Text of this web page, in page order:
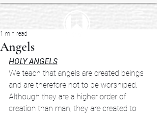
Angels
1 min read
HOLY ANGELS
We teach that angels are created beings
and are therefore not to be worshiped.
Although they are a higher order of
creation than man, they are created to